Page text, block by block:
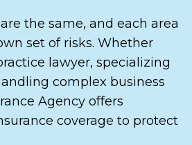
the same, and each area
set of risks. Whether
lawyer, specializing
complex business
Agency offers
coverage to protect